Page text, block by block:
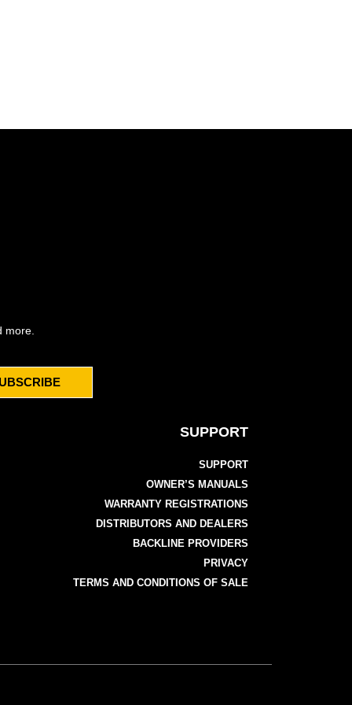
more.
SUPPORT
SUPPORT
OWNER’S MANUALS
WARRANTY REGISTRATIONS
DISTRIBUTORS AND DEALERS
BACKLINE PROVIDERS
PRIVACY
TERMS AND CONDITIONS OF SALE